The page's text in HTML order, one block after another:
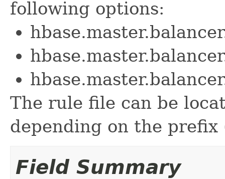
following options:
The rule file can be
depending on the
Field Summary